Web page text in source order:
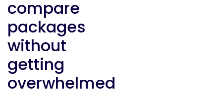
compare
packages
without
getting
overwhelmed